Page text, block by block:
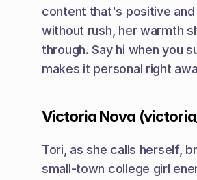
content that's positive
without rush, her warmth
through. Say hi when you
makes it personal right
Victoria Nova
Tori, as she calls herself,
small-town college girl